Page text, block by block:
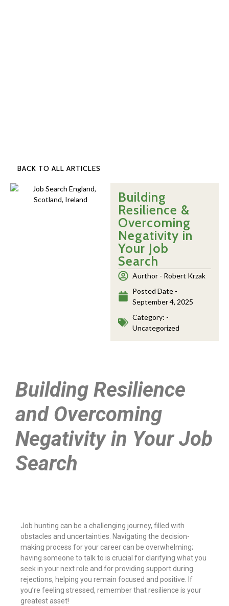
BACK TO ALL ARTICLES
Building
Resilience &
Overcoming
Negativity in
Your Job
Search
Aurthor - Robert Krzak
Posted Date -
September 4, 2025
Category: -
Uncategorized
Building Resilience
and Overcoming
Negativity in Your Job
Search
Job hunting can be a challenging journey, filled with
obstacles and uncertainties. Navigating the decision-
making process for your career can be overwhelming;
having someone to talk to is crucial for clarifying what you
seek in your next role and for providing support during
rejections, helping you remain focused and positive. If
you’re feeling stressed, remember that resilience is your
greatest asset!